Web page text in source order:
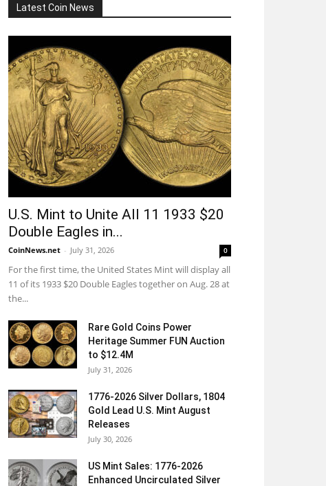
Latest Coin News
U.S. Mint to Unite All 11 1933 $20
Double Eagles in...
CoinNews.net - July 31, 2026 0
For the first time, the United States Mint will display all
11 of its 1933 $20 Double Eagles together on Aug. 28 at
the...
Rare Gold Coins Power
Heritage Summer FUN Auction
to $12.4M
July 31, 2026
1776-2026 Silver Dollars, 1804
Gold Lead U.S. Mint August
Releases
July 30, 2026
US Mint Sales: 1776-2026
Enhanced Uncirculated Silver